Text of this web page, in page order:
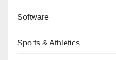
Software
Sports & Athletics